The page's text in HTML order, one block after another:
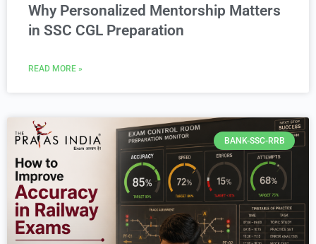
Why Personalized Mentorship Matters
in SSC CGL Preparation
READ MORE »
BANK-SSC-RRB